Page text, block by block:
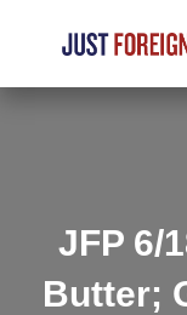
JFP 6/
Butter;